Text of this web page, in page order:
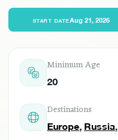
START DATEAug 21, 2026
Minimum Age
20
Destinations
Europe,Russia,